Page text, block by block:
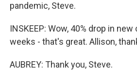
pandemic, Steve.
INSKEEP: Wow, 40% drop in
weeks - that's great. Allison,
AUBREY: Thank you, Steve.